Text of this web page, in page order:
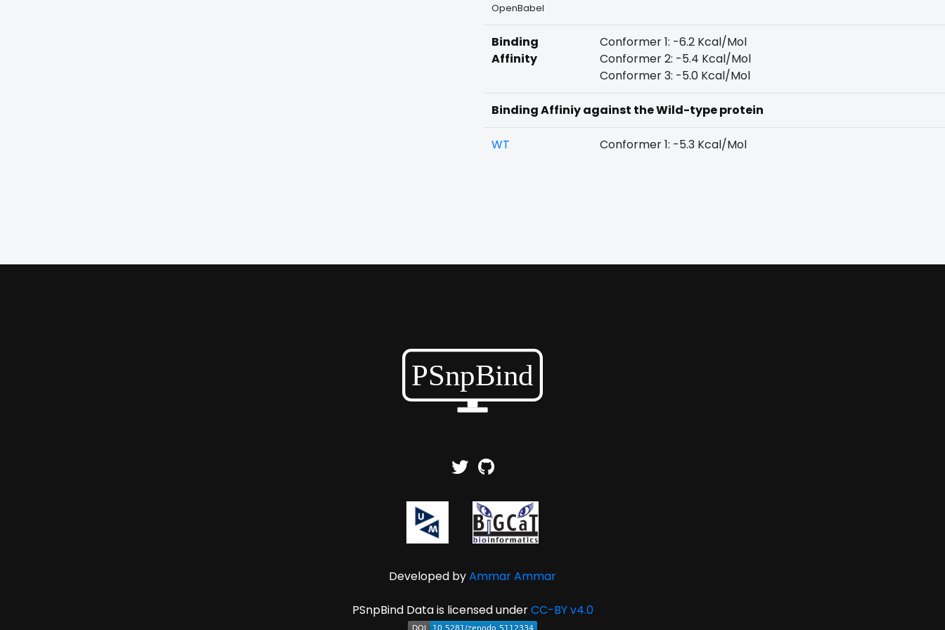
OpenBabel
Binding
Affinity
Conformer 1: -6.2 Kcal/Mol
Conformer 2: -5.4 Kcal/Mol
Conformer 3: -5.0 Kcal/Mol
Binding Affiniy against the Wild-type protein
WT Conformer 1: -5.3 Kcal/Mol
Developed byAmmar Ammar
PSnpBind Data is licensed underCC-BY v4.0